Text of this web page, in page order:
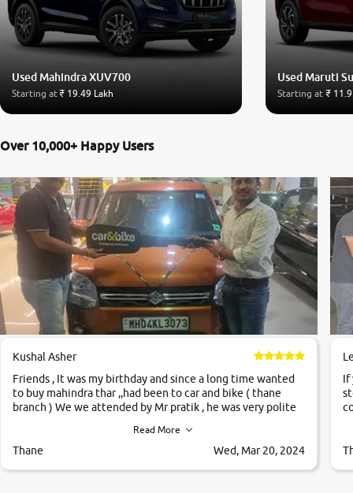
Used Mahindra XUV700
Starting at₹ 19.49 Lakh
Used Maruti
Starting at ₹
Over 10,000+ Happy Users
Kushal Asher
Friends , It was my birthday and since a long time wanted
to buy mahindra thar ,,had been to car and bike ( thane
branch ) We we attended by Mr pratik , he was very polite
,they explained us that they only sell cars inspected by
them so we were relaxed. Prices were competative after
Read More
Thane Wed, Mar 20, 2024
If